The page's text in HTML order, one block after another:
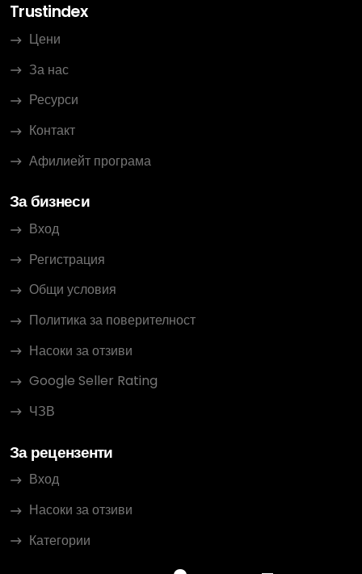
Trustindex
Цени
За нас
Ресурси
Контакт
Афилиейт програма
За бизнеси
Вход
Регистрация
Общи условия
Политика за поверителност
Насоки за отзиви
Google Seller Rating
ЧЗВ
За рецензенти
Вход
Насоки за отзиви
Категории